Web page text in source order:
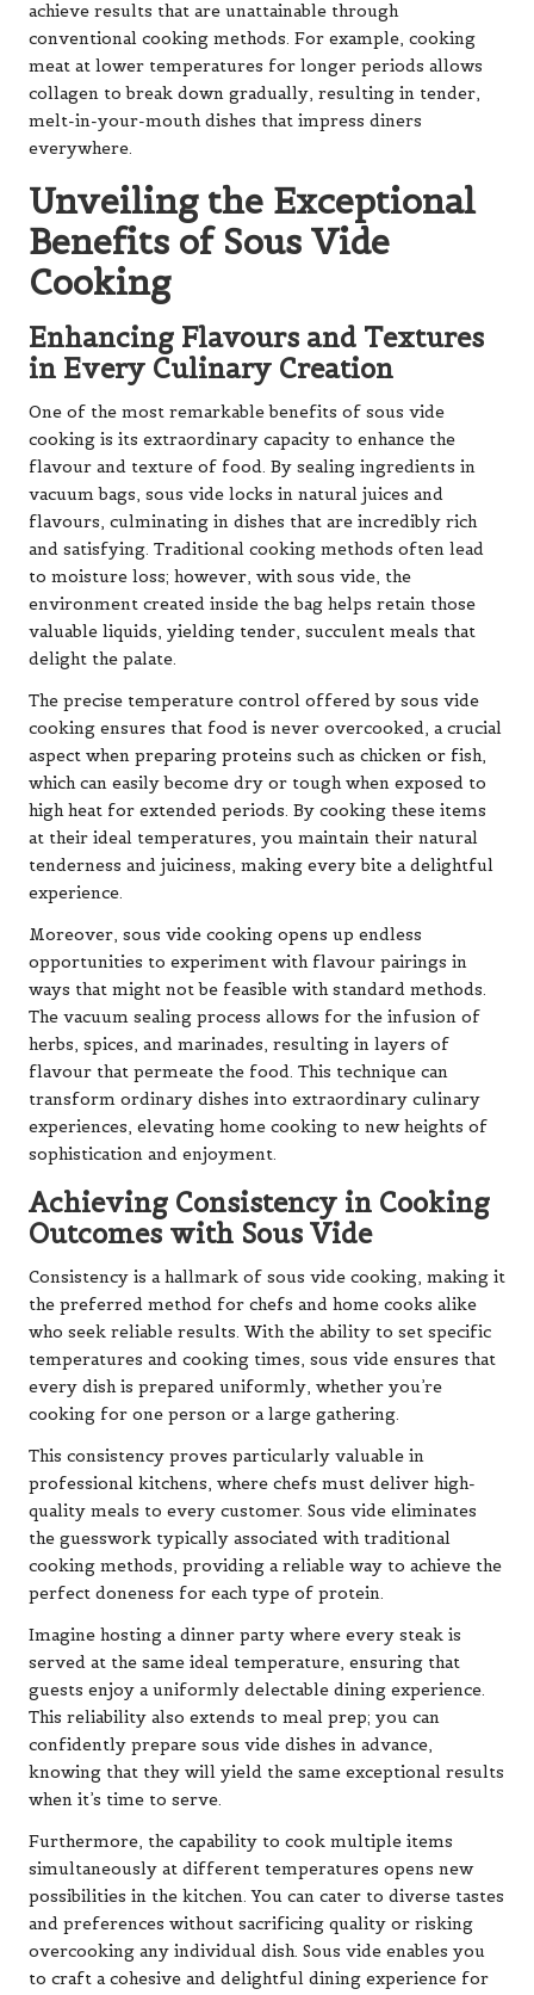
achieve results that are unattainable through
conventional cooking methods. For example, cooking
meat at lower temperatures for longer periods allows
collagen to break down gradually, resulting in tender,
melt-in-your-mouth dishes that impress diners
everywhere.
Unveiling the Exceptional
Benefits of Sous Vide
Cooking
Enhancing Flavours and Textures
in Every Culinary Creation
One of the most remarkable benefits of sous vide
cooking is its extraordinary capacity to enhance the
flavour and texture of food. By sealing ingredients in
vacuum bags, sous vide locks in natural juices and
flavours, culminating in dishes that are incredibly rich
and satisfying. Traditional cooking methods often lead
to moisture loss; however, with sous vide, the
environment created inside the bag helps retain those
valuable liquids, yielding tender, succulent meals that
delight the palate.
The precise temperature control offered by sous vide
cooking ensures that food is never overcooked, a crucial
aspect when preparing proteins such as chicken or fish,
which can easily become dry or tough when exposed to
high heat for extended periods. By cooking these items
at their ideal temperatures, you maintain their natural
tenderness and juiciness, making every bite a delightful
experience.
Moreover, sous vide cooking opens up endless
opportunities to experiment with flavour pairings in
ways that might not be feasible with standard methods.
The vacuum sealing process allows for the infusion of
herbs, spices, and marinades, resulting in layers of
flavour that permeate the food. This technique can
transform ordinary dishes into extraordinary culinary
experiences, elevating home cooking to new heights of
sophistication and enjoyment.
Achieving Consistency in Cooking
Outcomes with Sous Vide
Consistency is a hallmark of sous vide cooking, making it
the preferred method for chefs and home cooks alike
who seek reliable results. With the ability to set specific
temperatures and cooking times, sous vide ensures that
every dish is prepared uniformly, whether you’re
cooking for one person or a large gathering.
This consistency proves particularly valuable in
professional kitchens, where chefs must deliver high-
quality meals to every customer. Sous vide eliminates
the guesswork typically associated with traditional
cooking methods, providing a reliable way to achieve the
perfect doneness for each type of protein.
Imagine hosting a dinner party where every steak is
served at the same ideal temperature, ensuring that
guests enjoy a uniformly delectable dining experience.
This reliability also extends to meal prep; you can
confidently prepare sous vide dishes in advance,
knowing that they will yield the same exceptional results
when it’s time to serve.
Furthermore, the capability to cook multiple items
simultaneously at different temperatures opens new
possibilities in the kitchen. You can cater to diverse tastes
and preferences without sacrificing quality or risking
overcooking any individual dish. Sous vide enables you
to craft a cohesive and delightful dining experience for